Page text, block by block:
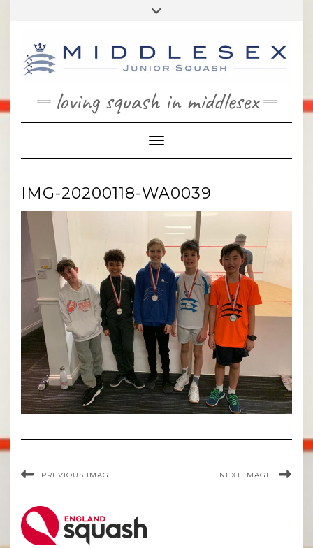
loving squash in middlesex
Toggle Navigation
IMG-20200118-WA0039
PREVIOUS IMAGE NEXT IMAGE